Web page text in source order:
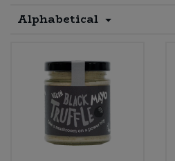
Alphabetical
Sprinkles
Worcestershire Sauce
Cooking Sauces & Pastes
Dried Fruit, Nuts & Seeds
Fruit - Tins & Jars
Snacking Fruit & Trail Mixes
Sweets
Bulk Health & Beauty
Bulk Herbs, Spices & Seasonings
Bulk Honey & Nut Spreads
Laundry
Nappies & Wet Wipes
Pet Supplies